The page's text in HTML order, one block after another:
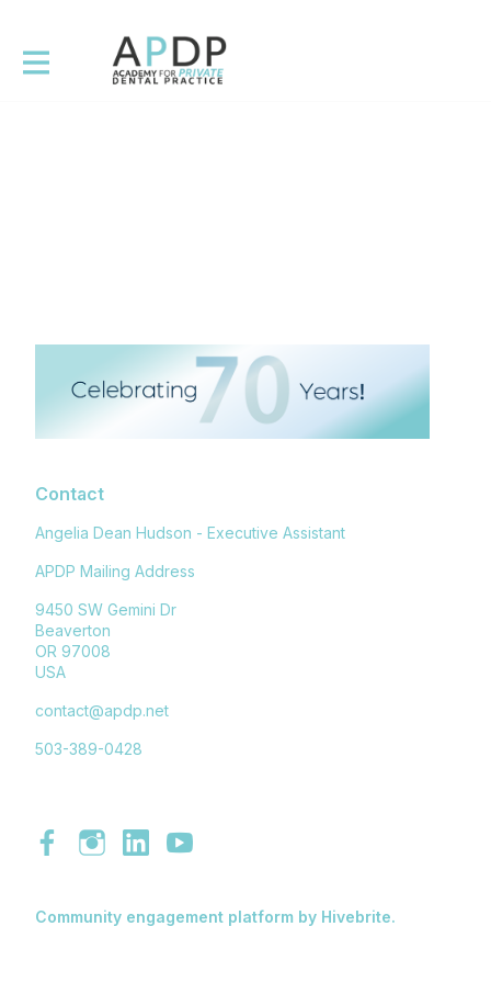
Contact
Angelia Dean Hudson - Executive Assistant
APDP Mailing Address
9450 SW Gemini Dr
Beaverton
OR 97008
USA
contact@apdp.net
503-389-0428
Community engagement platform by Hivebrite.